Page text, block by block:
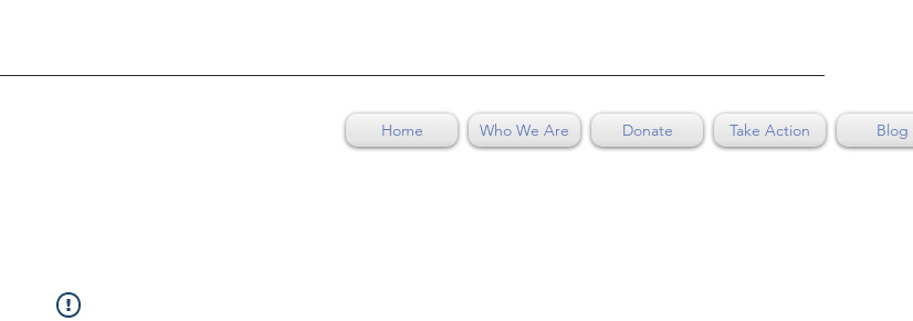
Home Who We Are Donate Take Action Blog